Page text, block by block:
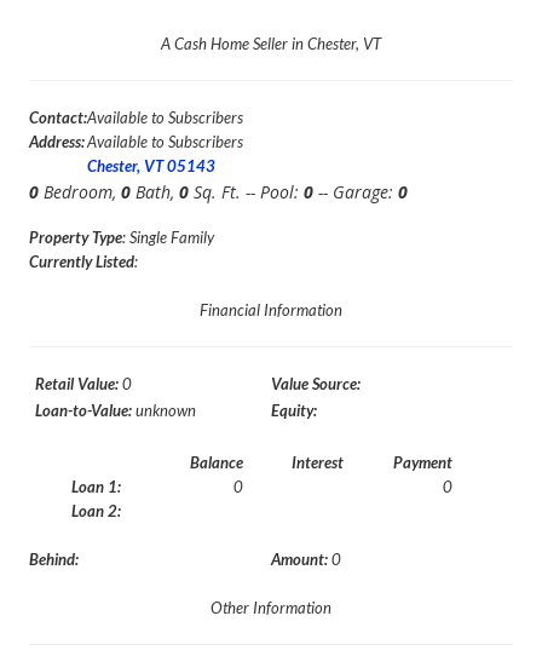
A Cash Home Seller in Chester, VT
Contact:Available to Subscribers
Address:Available to Subscribers
Chester, VT 05143
0 Bedroom, 0 Bath, 0 Sq. Ft. -- Pool: 0 -- Garage: 0
Property Type: Single Family
Currently Listed:
Financial Information
Retail Value:0
Value Source:
Loan-to-Value:unknown Equity:
Balance Interest
Payment
Loan 1:
0
0
Loan 2:
Behind: Amount:0
Other Information